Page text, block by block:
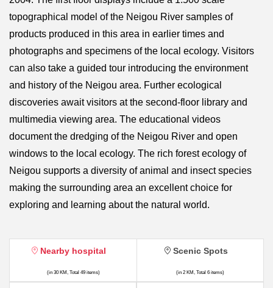
topographical model of the Neigou River samples of
products produced in this area in earlier times and
photographs and specimens of the local ecology. Visitors
can also take a guided tour introducing the environment
and history of the Neigou area. Further ecological
discoveries await visitors at the second-floor library and
multimedia viewing area. The educational videos
document the dredging of the Neigou River and open
windows to the local ecology. The rich forest ecology of
Neigou supports a diversity of animal and insect species
making the surrounding area an excellent choice for
exploring and learning about the natural world.
Nearby hospital
(in 30 KM, Total 49 items)
Scenic Spots
(in 2 KM, Total 6 items)